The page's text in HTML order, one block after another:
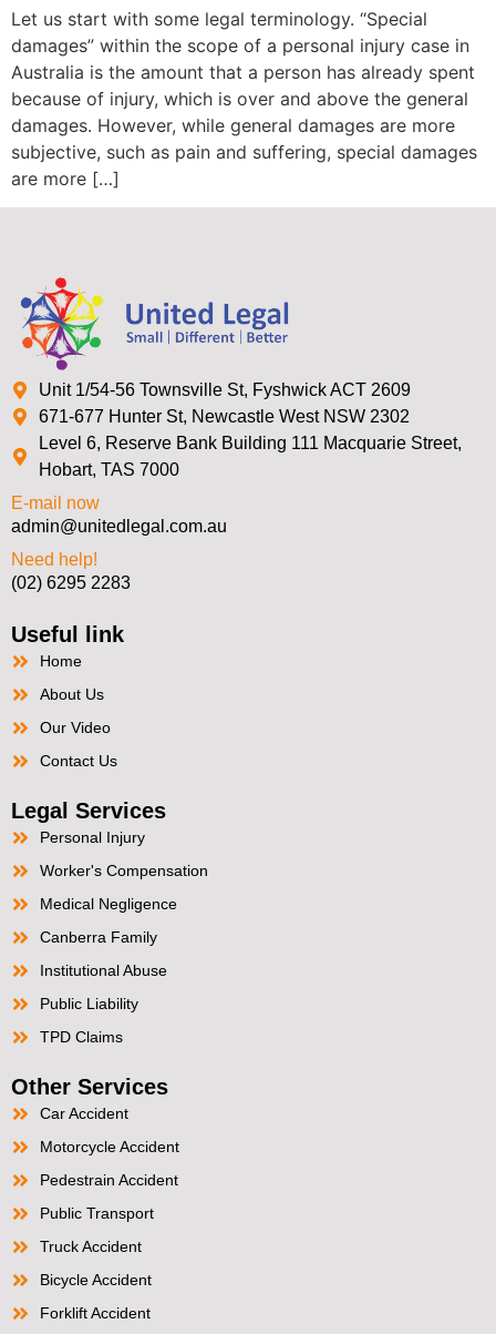
Let us start with some legal terminology. “Special
damages” within the scope of a personal injury case in
Australia is the amount that a person has already spent
because of injury, which is over and above the general
damages. However, while general damages are more
subjective, such as pain and suffering, special damages
are more […]
Unit 1/54-56 Townsville St, Fyshwick ACT 2609
671-677 Hunter St, Newcastle West NSW 2302
Level 6, Reserve Bank Building 111 Macquarie Street,
Hobart, TAS 7000
E-mail now
admin@unitedlegal.com.au
Need help!
(02) 6295 2283
Useful link
Home
About Us
Our Video
Contact Us
Legal Services
Personal Injury
Worker's Compensation
Medical Negligence
Canberra Family
Institutional Abuse
Public Liability
TPD Claims
Other Services
Car Accident
Motorcycle Accident
Pedestrain Accident
Public Transport
Truck Accident
Bicycle Accident
Forklift Accident